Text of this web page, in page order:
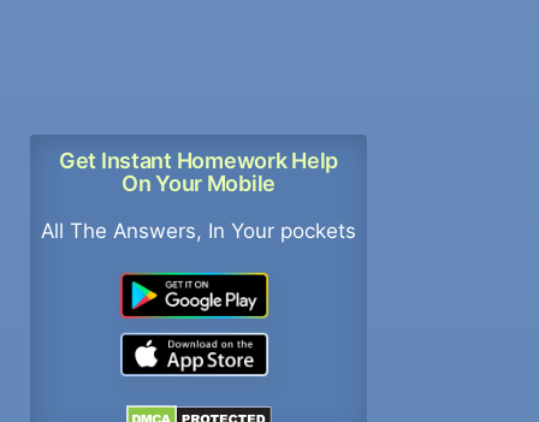
Get Instant Homework Help
On Your Mobile
All The Answers, In Your pockets